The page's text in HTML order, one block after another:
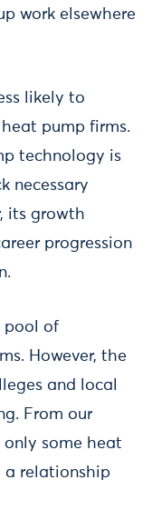
work elsewhere
likely to
pump firms.
technology is
necessary
its growth
progression
pool of
However, the
and local
From our
only some heat
a relationship